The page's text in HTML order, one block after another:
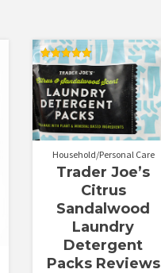
Rated
5.00
out of 5
Household/Personal Care
Trader Joe’s
Citrus
Sandalwood
Laundry
Detergent
Packs Reviews